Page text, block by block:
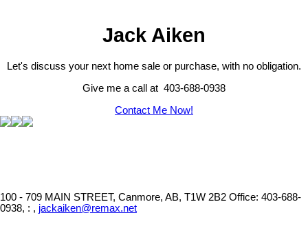
Jack Aiken
Let's discuss your next home sale or purchase, with no obligation.
Give me a call at 403-688-0938
Contact Me Now!
100 - 709 MAIN STREET, Canmore, AB, T1W 2B2 Office: 403-688-
0938, : , jackaiken@remax.net